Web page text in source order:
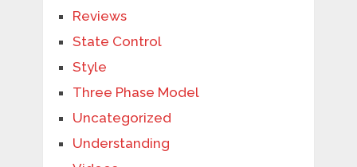
Reviews
State Control
Style
Three Phase Model
Uncategorized
Understanding